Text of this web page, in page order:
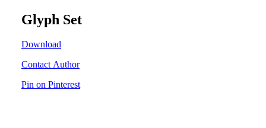
Glyph Set
Download
Contact Author
Pin on Pinterest